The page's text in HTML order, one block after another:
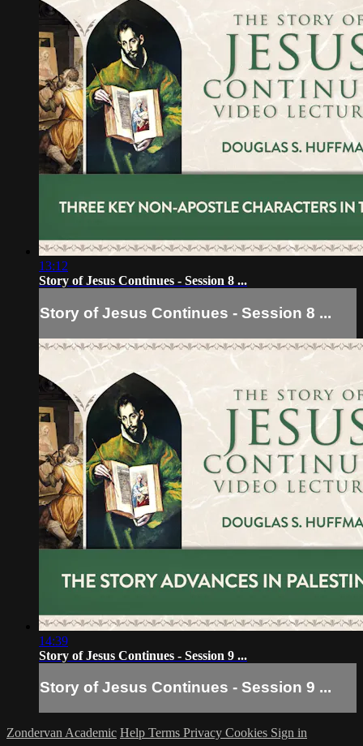
13:12
Story of Jesus Continues - Session 8 ...
Story of Jesus Continues - Session 8 ...
14:39
Story of Jesus Continues - Session 9 ...
Story of Jesus Continues - Session 9 ...
Zondervan Academic Help Terms Privacy Cookies Sign in